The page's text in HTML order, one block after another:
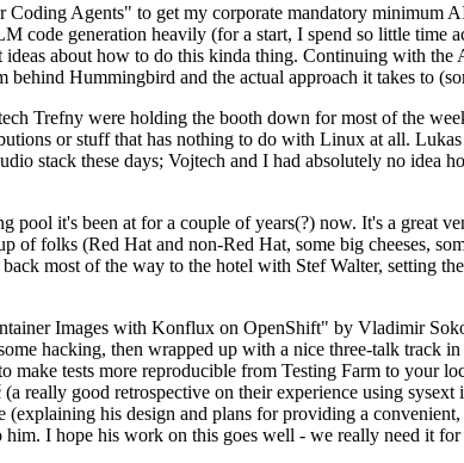
Agents" to get my corporate mandatory minimum
code generation heavily (for a start, I spend so little time
about how to do this kinda thing. Continuing with
Hummingbird and the actual approach it takes to
Trefny were holding the booth down for most of the
or stuff that has nothing to do with Linux at all.
stack these days; Vojtech and I had absolutely no idea
it's been at for a couple of years(?) now. It's a great
folks (Red Hat and non-Red Hat, some big cheeses,
most of the way to the hotel with Stef Walter, setting
Images with Konflux on OpenShift" by Vladimir
hacking, then wrapped up with a nice three-talk track
tests more reproducible from Testing Farm to your
good retrospective on their experience using
his design and plans for providing a
I hope his work on this goes well - we really need it